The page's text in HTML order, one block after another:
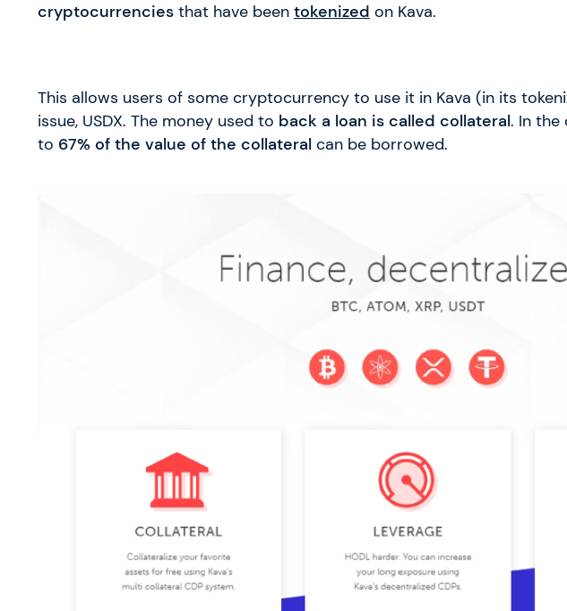
cryptocurrencies that have been tokenized on Kava.
This allows users of some cryptocurrency to use it in Kava (in its
issue, USDX. The money used to back a loan is called collateral. In the
to 67% of the value of the collateral can be borrowed.